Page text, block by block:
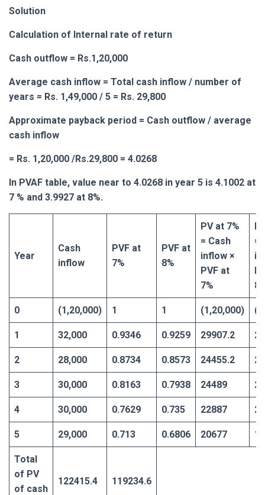
Solution
Calculation of Internal rate of return
Cash outflow = Rs.1,20,000
Average cash inflow = Total cash inflow / number of
years = Rs. 1,49,000 / 5 = Rs. 29,800
Approximate payback period = Cash outflow / average
cash inflow
= Rs. 1,20,000 /Rs.29,800 = 4.0268
In PVAF table, value near to 4.0268 in year 5 is 4.1002 at
7 % and 3.9927 at 8%.
Year
Cash
inflow
PVF at
7%
PVF at
8%
PV at 7%
= Cash
inflow ×
PVF at
7%
=
0 (1,20,000) 1 1 (1,20,000)
1 32,000 0.9346 0.9259 29907.2
2 28,000 0.8734 0.8573 24455.2
3 30,000 0.8163 0.7938 24489
4 30,000 0.7629 0.735 22887
5 29,000 0.713 0.6806 20677
Total
of PV
of cash
122415.4 119234.6